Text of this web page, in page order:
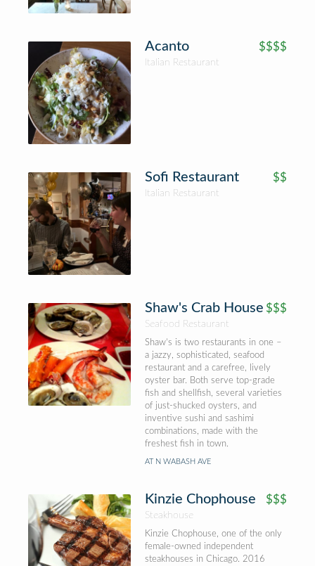
Acanto $$$$
Italian Restaurant
Sofi Restaurant $$
Italian Restaurant
Shaw's Crab House $$$
Seafood Restaurant
Shaw’s is two restaurants in one –
a jazzy, sophisticated, seafood
restaurant and a carefree, lively
oyster bar. Both serve top-grade
fish and shellfish, several varieties
of just-shucked oysters, and
inventive sushi and sashimi
combinations, made with the
freshest fish in town.
AT N WABASH AVE
Kinzie Chophouse $$$
Steakhouse
Kinzie Chophouse, one of the only
female-owned independent
steakhouses in Chicago. 2016